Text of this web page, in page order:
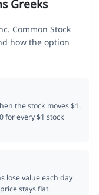
Greeks
Common Stock
how the option
the stock moves $1.
for every $1 stock
lose value each day
stays flat.